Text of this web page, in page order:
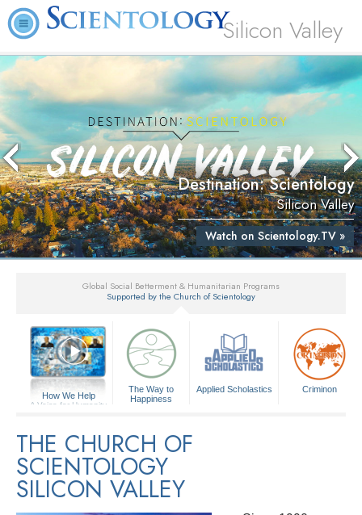
Silicon Valley
Destination: Scientology
Silicon Valley
Watch on Scientology.TV »
Global Social Betterment & Humanitarian Programs
Supported by the Church of Scientology
How We Help
A Voice for Humanity
The Way to
Happiness
Applied Scholastics Criminon
THE CHURCH OF
SCIENTOLOGY
SILICON VALLEY